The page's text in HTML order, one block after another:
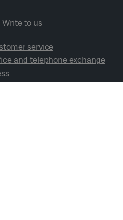
Write to us
service
and telephone exchange